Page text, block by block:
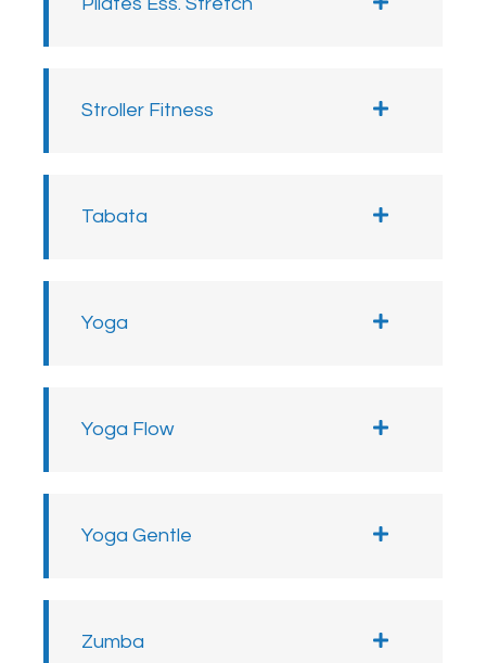
Stroller Fitness
Tabata
Yoga
Yoga Flow
Yoga Gentle
Zumba